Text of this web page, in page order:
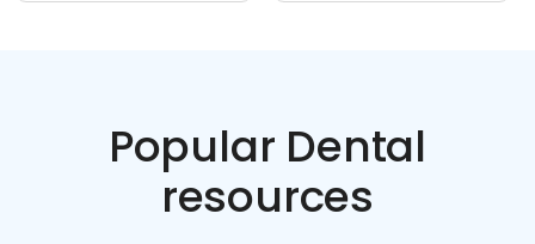
Popular Dental
resources